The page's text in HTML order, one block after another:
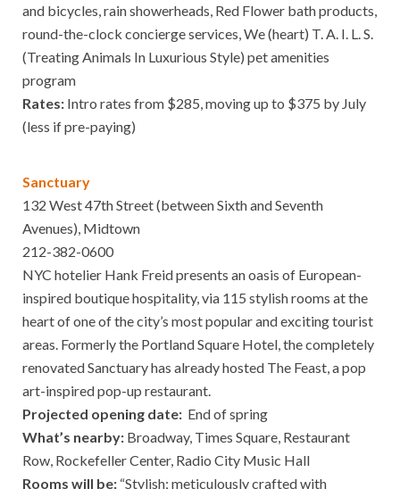
and bicycles, rain showerheads, Red Flower bath products,
round-the-clock concierge services, We (heart) T. A. I. L. S.
(Treating Animals In Luxurious Style) pet amenities
program
Rates: Intro rates from $285, moving up to $375 by July
(less if pre-paying)
Sanctuary
132 West 47th Street (between Sixth and Seventh
Avenues), Midtown
212-382-0600
NYC hotelier Hank Freid presents an oasis of European-
inspired boutique hospitality, via 115 stylish rooms at the
heart of one of the city’s most popular and exciting tourist
areas. Formerly the Portland Square Hotel, the completely
renovated Sanctuary has already hosted The Feast, a pop
art-inspired pop-up restaurant.
Projected opening date: End of spring
What’s nearby: Broadway, Times Square, Restaurant
Row, Rockefeller Center, Radio City Music Hall
Rooms will be: “Stylish; meticulously crafted with